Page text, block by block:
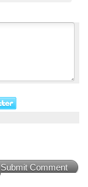
Submit Comment